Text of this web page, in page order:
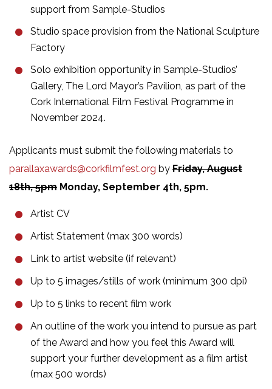
support from Sample-Studios
Studio space provision from the National Sculpture
Factory
Solo exhibition opportunity in Sample-Studios’
Gallery, The Lord Mayor’s Pavilion, as part of the
Cork International Film Festival Programme in
November 2024.
Applicants must submit the following materials to
parallaxawards@corkfilmfest.org by Friday, August
18th, 5pm Monday, September 4th, 5pm.
Artist CV
Artist Statement (max 300 words)
Link to artist website (if relevant)
Up to 5 images/stills of work (minimum 300 dpi)
Up to 5 links to recent film work
An outline of the work you intend to pursue as part
of the Award and how you feel this Award will
support your further development as a film artist
(max 500 words)